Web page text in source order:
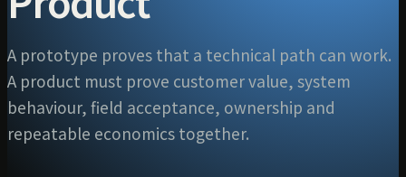
A prototype proves that a technical path can work.
A product must prove customer value, system
behaviour, field acceptance, ownership and
repeatable economics together.